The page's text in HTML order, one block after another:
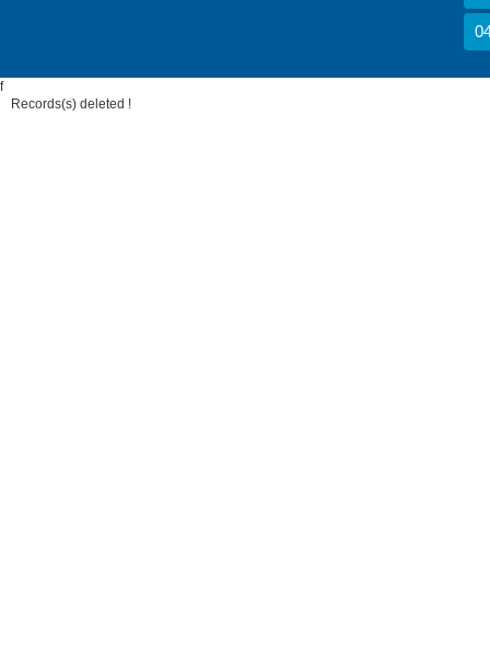
f
Records(s) deleted !